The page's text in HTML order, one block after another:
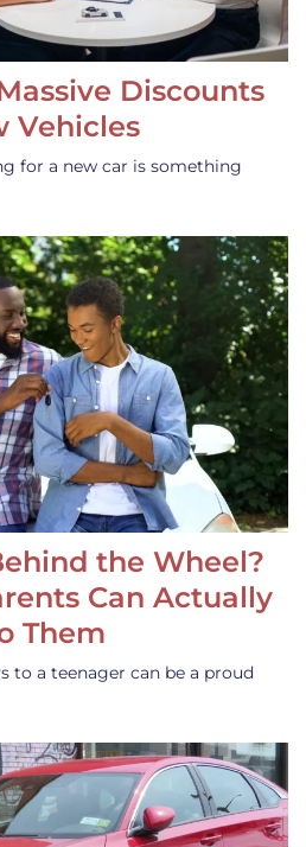
Discounts
Vehicles
for a new car is something
the Wheel?
Can Actually
Them
to a teenager can be a proud